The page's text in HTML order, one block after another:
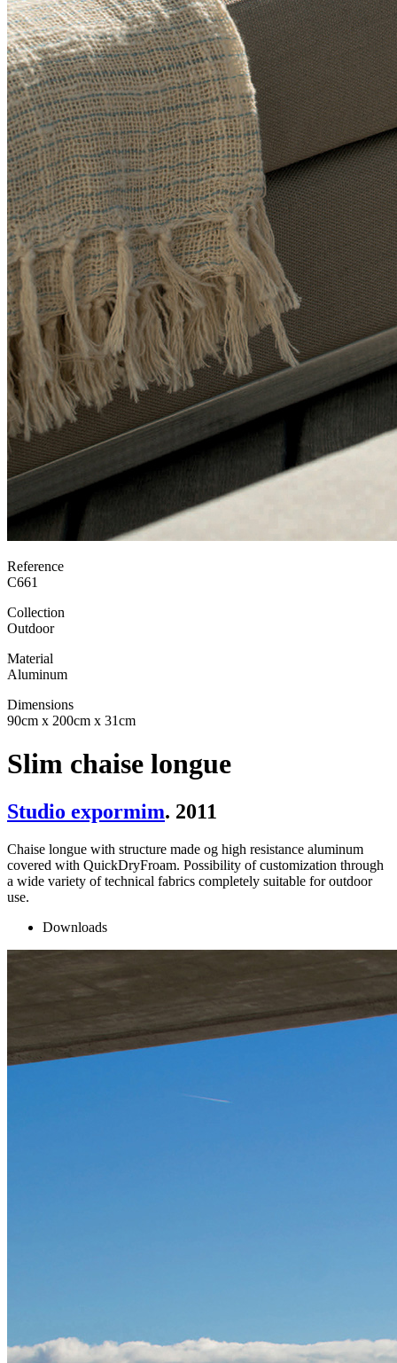
Reference
C661
Collection
Outdoor
Material
Aluminum
Dimensions
90cm x 200cm x 31cm
Slim chaise longue
Studio expormim. 2011
Chaise longue with structure made og high resistance aluminum
covered with QuickDryFroam. Possibility of customization through
a wide variety of technical fabrics completely suitable for outdoor
use.
Downloads